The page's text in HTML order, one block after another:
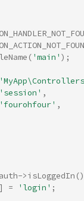
( 'main' );
'session' ,
'fourohfour' ,
auth->isLoggedIn
] = 'login' ;